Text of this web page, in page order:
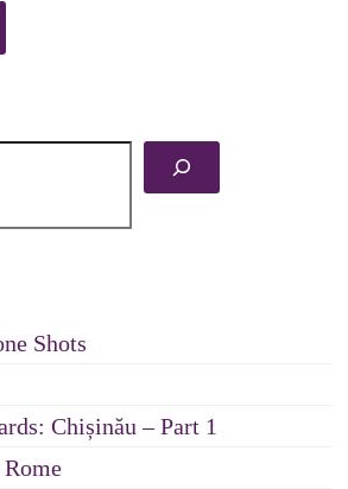
Shots
Chișinău – Part 1